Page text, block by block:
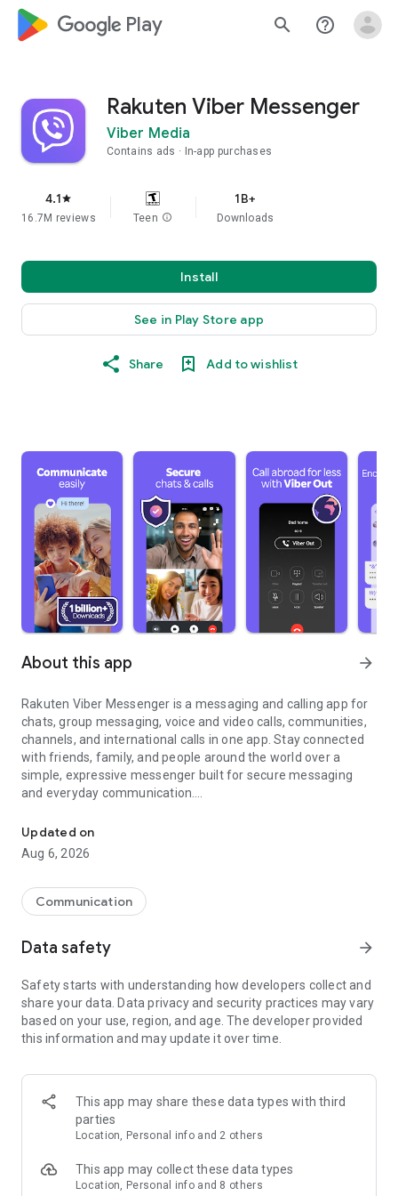
google_logo Play search help_outline
Rakuten Viber Messenger
Viber Media
Contains ads In-app purchases
4.1star
16.7M reviews Teen info
1B+
Downloads
Install
See in Play Store app
Share Add to wishlist
About this app arrow_forward
Rakuten Viber Messenger is a messaging and calling app for
chats, group messaging, voice and video calls, communities,
channels, and international calls in one app. Stay connected
with friends, family, and people around the world over a
simple, expressive messenger built for secure messaging
and everyday communication.
Send messages, photos, and files
Send text messages, instant voice and video messages,
photos, videos, stickers, GIFs, contacts, and files in one chat
so you can respond without typing. Personalize chats with
custom stickers, reactions, and emojis. Share photos, notes,
Make voice and video calls to any Viber contact, anywhere in
the world, on mobile or desktop. Enjoy clear sound and
smooth calling between friends, family, and colleagues. Start
a group video call with up to 60 people at once, use Group Call
devices.
Group chats, communities, and channels
Open group chats with up to 250 members and stay
Discover communities and channels for sports, news, photos,
music, and other interests. Follow topics you care about or
Updated on
Aug 6, 2026
Communication
Data safety arrow_forward
Safety starts with understanding how developers collect and
share your data. Data privacy and security practices may vary
based on your use, region, and age. The developer provided
this information and may update it over time.
This app may share these data types with third
parties
Location, Personal info and 2 others
This app may collect these data types
Location, Personal info and 8 others